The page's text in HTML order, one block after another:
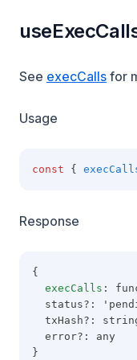
See execCalls for
Usage
const {
Response
{
execCalls :
status?:
txHash?:
  error?: any
}